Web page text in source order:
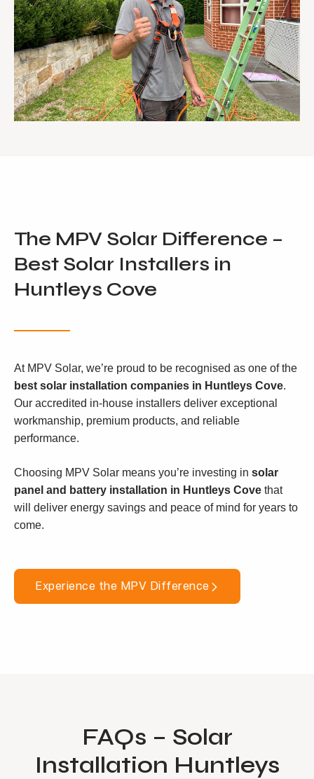
The MPV Solar Difference –
Best Solar Installers in
Huntleys Cove
At MPV Solar, we’re proud to be recognised as one of the
best solar installation companies in Huntleys Cove.
Our accredited in-house installers deliver exceptional
workmanship, premium products, and reliable
performance.
Choosing MPV Solar means you’re investing in solar
panel and battery installation in Huntleys Cove that
will deliver energy savings and peace of mind for years to
come.
Experience the MPV Difference
FAQs – Solar
Installation Huntleys